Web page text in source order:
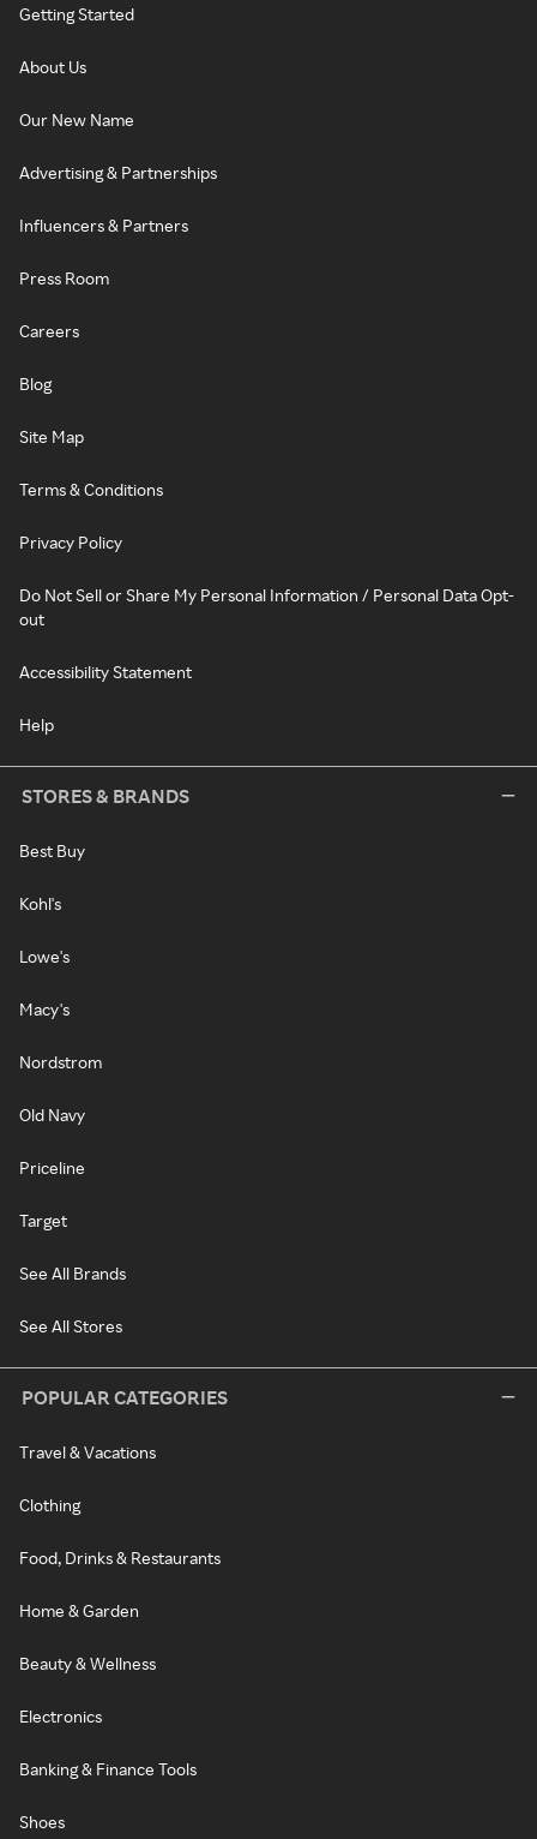
Getting Started
About Us
Our New Name
Advertising & Partnerships
Influencers & Partners
Press Room
Careers
Blog
Site Map
Terms & Conditions
Privacy Policy
Do Not Sell or Share My Personal Information / Personal Data Opt-
out
Accessibility Statement
Help
STORES & BRANDS
Best Buy
Kohl's
Lowe's
Macy's
Nordstrom
Old Navy
Priceline
Target
See All Brands
See All Stores
POPULAR CATEGORIES
Travel & Vacations
Clothing
Food, Drinks & Restaurants
Home & Garden
Beauty & Wellness
Electronics
Banking & Finance Tools
Shoes